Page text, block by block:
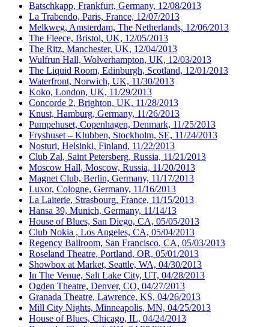
Batschkapp, Frankfurt, Germany, 12/08/2013
La Trabendo, Paris, France, 12/07/2013
Melkweg, Amsterdam, The Netherlands, 12/06/2013
The Fleece, Bristol, UK, 12/05/2013
The Ritz, Manchester, UK, 12/04/2013
Wulfrun Hall, Wolverhampton, UK, 12/03/2013
The Liquid Room, Edinburgh, Scotland, 12/01/2013
Waterfront, Norwich, UK, 11/30/2013
Koko, London, UK, 11/29/2013
Concorde 2, Brighton, UK, 11/28/2013
Knust, Hamburg, Germany, 11/26/2013
Pumpehuset, Copenhagen, Denmark, 11/25/2013
Fryshuset – Klubben, Stockholm, SE, 11/24/2013
Nosturi, Helsinki, Finland, 11/22/2013
Club Zal, Saint Petersberg, Russia, 11/21/2013
Moscow Hall, Moscow, Russia, 11/20/2013
Magnet Club, Berlin, Germany, 11/17/2013
Luxor, Cologne, Germany, 11/16/2013
La Laiterie, Strasbourg, France, 11/15/2013
Hansa 39, Munich, Germany, 11/14/13
House of Blues, San Diego, CA, 05/05/2013
Club Nokia , Los Angeles, CA, 05/04/2013
Regency Ballroom, San Francisco, CA, 05/03/2013
Roseland Theatre, Portland, OR, 05/01/2013
Showbox at Market, Seattle, WA, 04/30/2013
In The Venue, Salt Lake City, UT, 04/28/2013
Ogden Theatre, Denver, CO, 04/27/2013
Granada Theatre, Lawrence, KS, 04/26/2013
Mill City Nights, Minneapolis, MN, 04/25/2013
House of Blues, Chicago, IL, 04/24/2013